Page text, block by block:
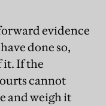
evidence
done so,
it. If the
cannot
and weigh it